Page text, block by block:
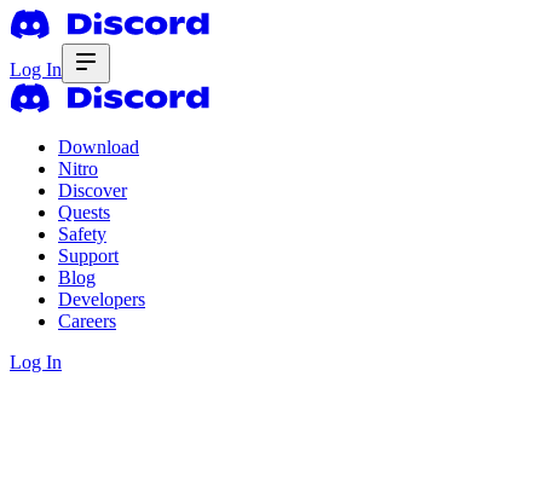
Log In
Download
Nitro
Discover
Quests
Safety
Support
Blog
Developers
Careers
Log In